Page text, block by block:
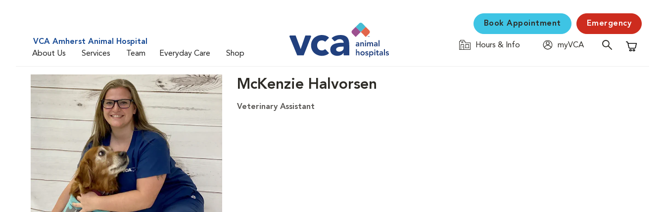
VCA Amherst Animal Hospital
About Us
Services Team Everyday Care Shop
Book Appointment Emergency
Hours & Info
myVCA
Shopping
McKenzie Halvorsen
Veterinary Assistant